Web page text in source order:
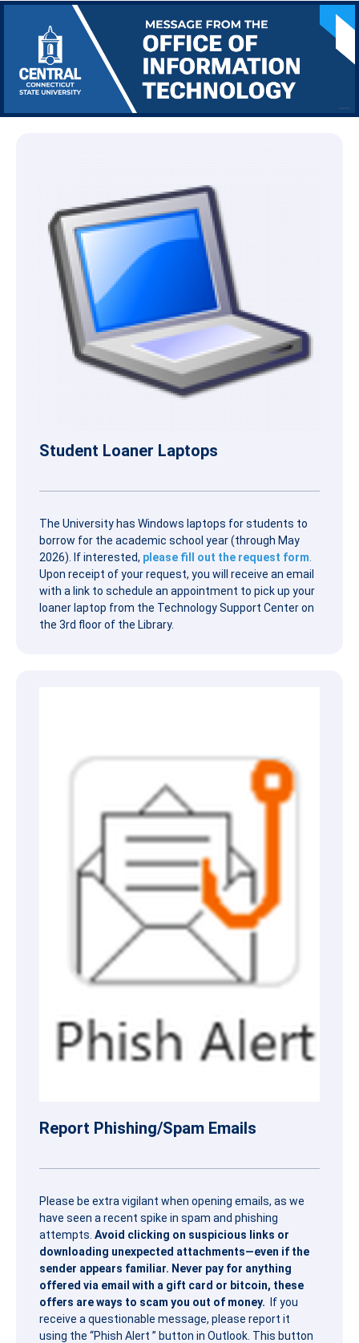
Student Loaner Laptops
The University has Windows laptops for students to
borrow for the academic school year (through May
2026). If interested, please fill out the request form
Upon receipt of your request, you will receive an email
with a link to schedule an appointment to pick up your
loaner laptop from the Technology Support Center on
the 3rd floor of the Library.
Report Phishing/Spam Emails
Please be extra vigilant when opening emails, as we
have seen a recent spike in spam and phishing
attempts. Avoid clicking on suspicious links or
downloading unexpected attachments—even if the
sender appears familiar. Never pay for anything
offered via email with a gift card or bitcoin, these
offers are ways to scam you out of money.
If you
receive a questionable message, please report it
using the “Phish Alert ” button in Outlook. This button